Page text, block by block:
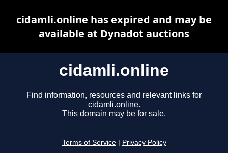
cidamli.online
Find information, resources and relevant links for
cidamli.online.
This domain may be for sale.
Terms of Service Privacy Policy
cidamli.online has expired and may be
available at Dynadot auctions